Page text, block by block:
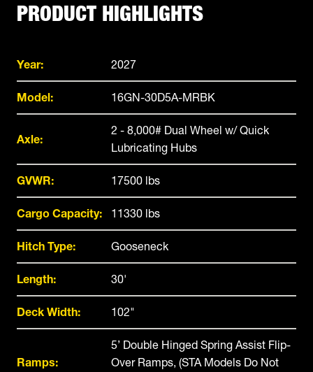
PRODUCT HIGHLIGHTS
Year: 2027
Model: 16GN-30D5A-MRBK
Axle:
2 - 8,000# Dual Wheel w/ Quick
Lubricating Hubs
GVWR: 17500 lbs
Cargo Capacity: 11330 lbs
Hitch Type: Gooseneck
Length: 30'
Deck Width: 102"
Ramps:
5’ Double Hinged Spring Assist Flip-
Over Ramps, (STA Models Do Not